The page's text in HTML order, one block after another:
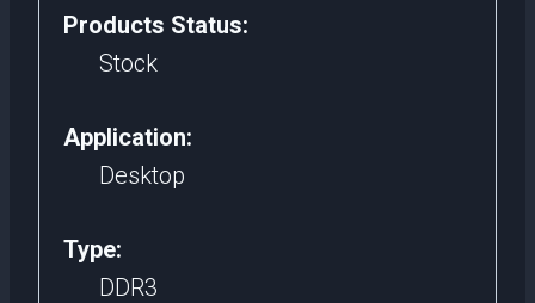
quantity
Products Status:
Stock
Application:
Desktop
Type:
DDR3